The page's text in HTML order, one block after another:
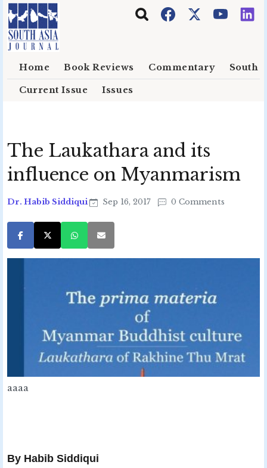
Skip to main content
Home Book Reviews Commentary South
Current Issue Issues
The Laukathara and its
influence on Myanmarism
Dr. Habib Siddiqui Sep 16, 2017 0 Comments
aaaa
By Habib Siddiqui